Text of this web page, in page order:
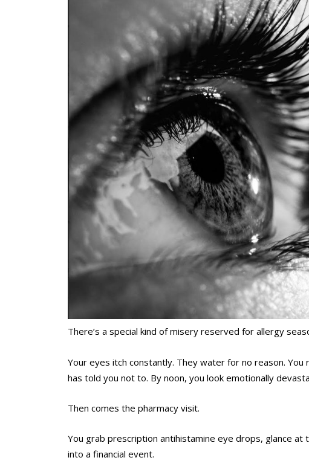
There’s a special kind of misery reserved for allergy
Your eyes itch constantly. They water for no reason.
has told you not to. By noon, you look emotionally
Then comes the pharmacy visit.
You grab prescription antihistamine eye drops, glance
into a financial event.